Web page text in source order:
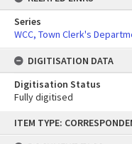
content
ITEM TYPE:
Series
WCC, Town Clerk's
DIGITISATION DATA
Digitisation Status
Fully digitised